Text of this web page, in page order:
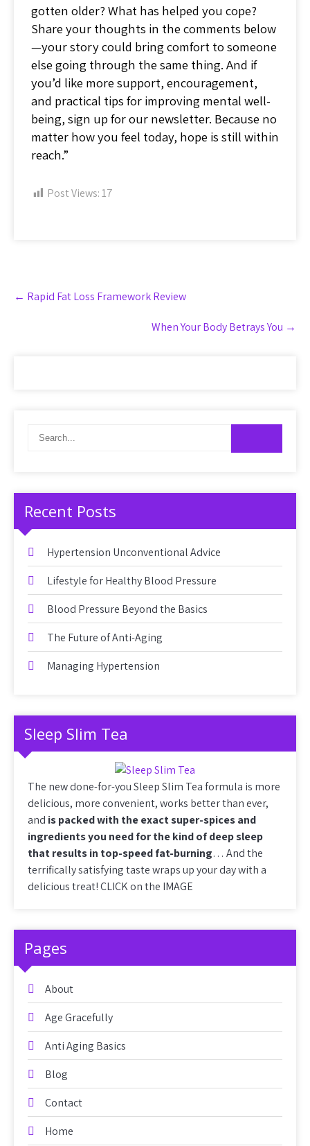
gotten older? What has helped you cope?
Share your thoughts in the comments below
—your story could bring comfort to someone
else going through the same thing. And if
you’d like more support, encouragement,
and practical tips for improving mental well-
being, sign up for our newsletter. Because no
matter how you feel today, hope is still within
reach.”
Post Views:17
Post
navigation
← Rapid Fat Loss Framework Review
When Your Body Betrays You →
Recent Posts
Hypertension Unconventional Advice
Lifestyle for Healthy Blood Pressure
Blood Pressure Beyond the Basics
The Future of Anti-Aging
Managing Hypertension
Sleep Slim Tea
The new done-for-you Sleep Slim Tea formula is more
delicious, more convenient, works better than ever,
and is packed with the exact super-spices and
ingredients you need for the kind of deep sleep
that results in top-speed fat-burning… And the
terrifically satisfying taste wraps up your day with a
delicious treat! CLICK on the IMAGE
Pages
About
Age Gracefully
Anti Aging Basics
Blog
Contact
Home